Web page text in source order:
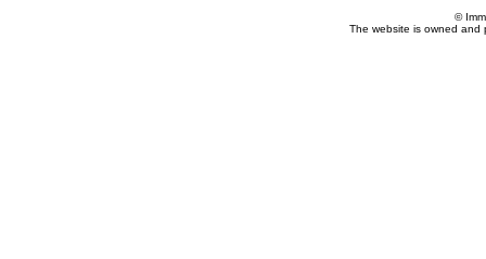
©
The website is owned and